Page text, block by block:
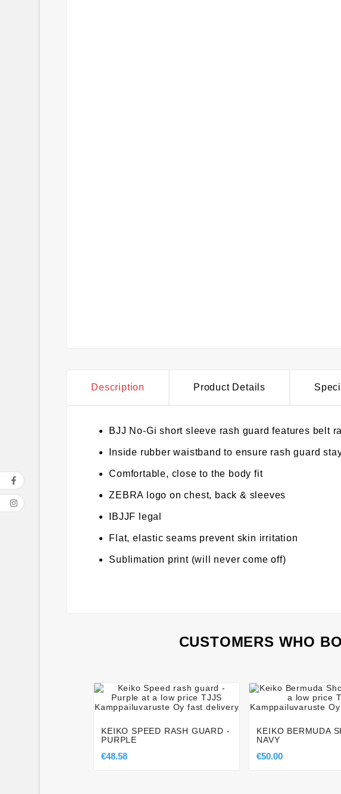
Description Product Details
BJJ No-Gi short sleeve rash guard features belt
Inside rubber waistband to ensure rash guard
Comfortable, close to the body fit
ZEBRA logo on chest, back & sleeves
IBJJF legal
Flat, elastic seams prevent skin irritation
Sublimation print (will never come off)
CUSTOMERS WHO
   
KEIKO SPEED RASH GUARD -
PURPLE
€48.58
  
KEIKO BERMUDA
NAVY
€50.00